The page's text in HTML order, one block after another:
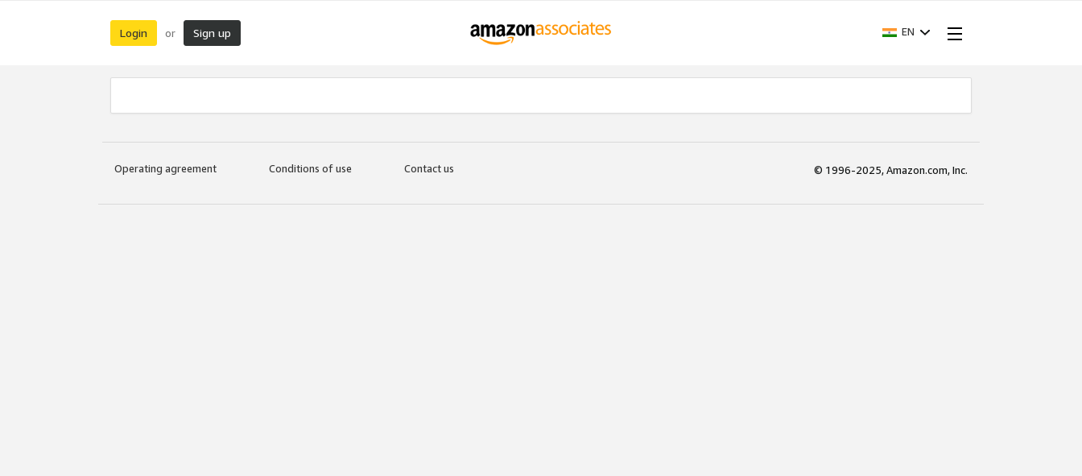
Login or Sign up EN
Operating agreement Conditions of use Contact us © 1996-2025, Amazon.com, Inc.